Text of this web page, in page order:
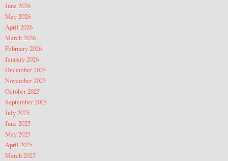
June 2026
May 2026
April 2026
March 2026
February 2026
January 2026
December 2025
November 2025
October 2025
September 2025
July 2025
June 2025
May 2025
April 2025
March 2025